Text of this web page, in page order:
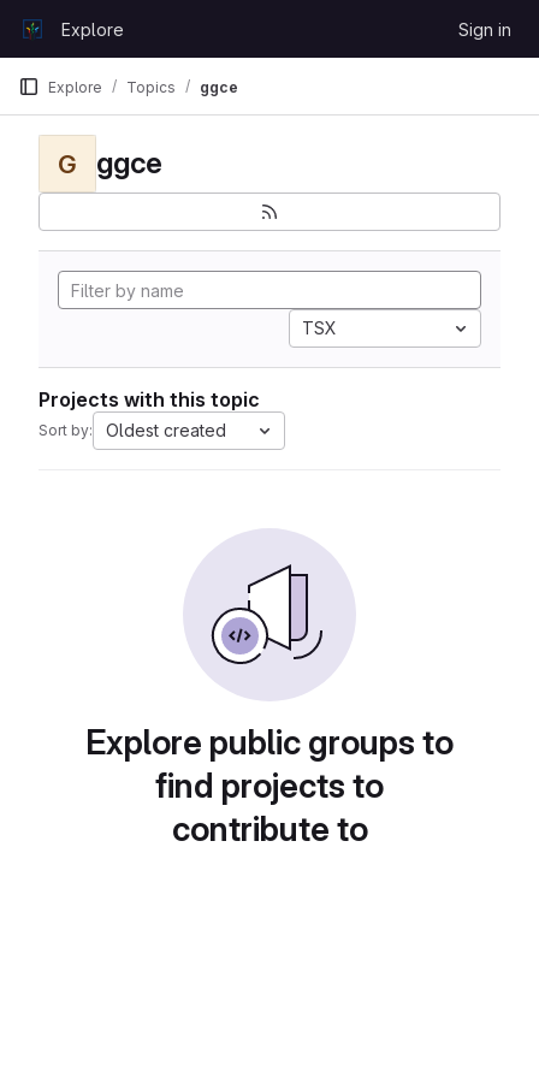
GitLabExplore Sign in
Explore Topics ggce
G ggce
TSX
Projects with this topic
Sort by: Oldest created
Explore public groups to
find projects to
contribute to